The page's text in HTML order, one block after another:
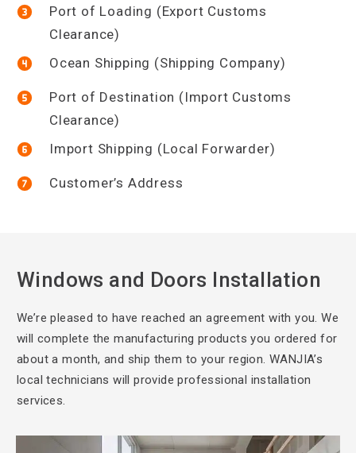
Port of Loading (Export Customs
Clearance)
Ocean Shipping (Shipping Company)
Port of Destination (Import Customs
Clearance)
Import Shipping (Local Forwarder)
Customer’s Address
Windows and Doors Installation
We’re pleased to have reached an agreement with you. We
will complete the manufacturing products you ordered for
about a month, and ship them to your region. WANJIA’s
local technicians will provide professional installation
services.